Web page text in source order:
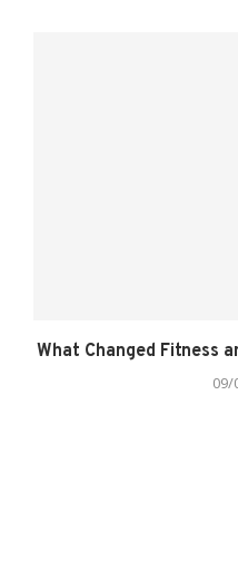
What Changed Fitness
09/